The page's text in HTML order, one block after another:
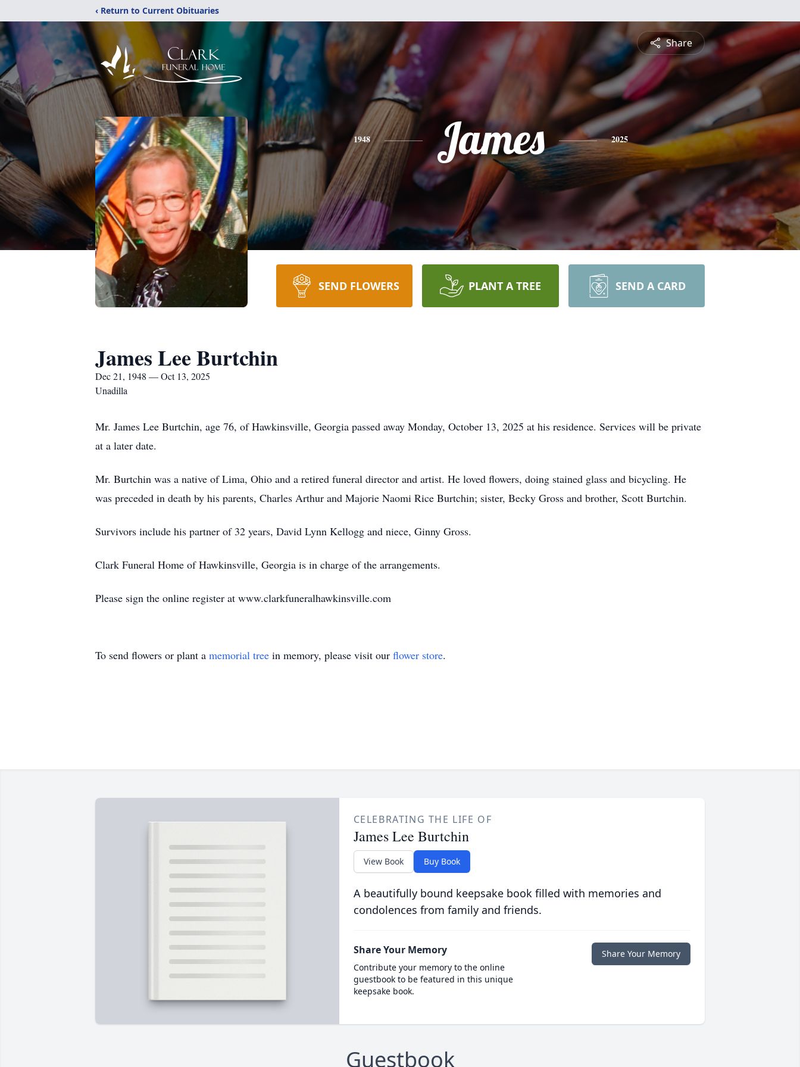
‹ Return to Current Obituaries
Share
1948 James 2025
SEND FLOWERS PLANT A TREE SEND A CARD
James Lee Burtchin
Dec 21, 1948 — Oct 13, 2025
Unadilla
Mr. James Lee Burtchin, age 76, of Hawkinsville, Georgia passed away Monday, October 13, 2025 at his residence. Services will be private
at a later date.
Mr. Burtchin was a native of Lima, Ohio and a retired funeral director and artist. He loved flowers, doing stained glass and bicycling. He
was preceded in death by his parents, Charles Arthur and Majorie Naomi Rice Burtchin; sister, Becky Gross and brother, Scott Burtchin.
Survivors include his partner of 32 years, David Lynn Kellogg and niece, Ginny Gross.
Clark Funeral Home of Hawkinsville, Georgia is in charge of the arrangements.
Please sign the online register at www.clarkfuneralhawkinsville.com
To send flowers or plant a memorial tree in memory, please visit our flower store.
CELEBRATING THE LIFE OF
James Lee Burtchin
View Book Buy Book
A beautifully bound keepsake book filled with memories and
condolences from family and friends.
Share Your Memory
Contribute your memory to the online
guestbook to be featured in this unique
keepsake book.
Share Your Memory
Guestbook